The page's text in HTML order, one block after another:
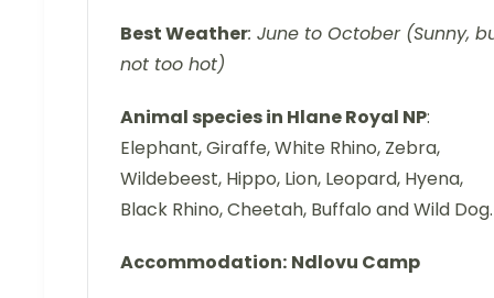
Best Weather: June to October (Sunny,
not too hot)
Animal species in Hlane Royal NP:
Elephant, Giraffe, White Rhino, Zebra,
Wildebeest, Hippo, Lion, Leopard, Hyena,
Black Rhino, Cheetah, Buffalo and Wild Dog.
Accommodation: Ndlovu Camp